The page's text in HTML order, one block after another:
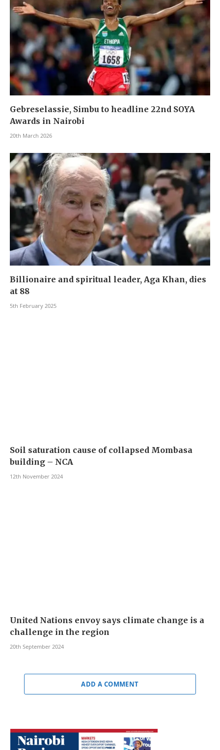
Gebreselassie, Simbu to headline 22nd SOYA
Awards in Nairobi
20th March 2026
Billionaire and spiritual leader, Aga Khan, dies
at 88
5th February 2025
Soil saturation cause of collapsed Mombasa
building – NCA
12th November 2024
United Nations envoy says climate change is a
challenge in the region
20th September 2024
ADD A COMMENT